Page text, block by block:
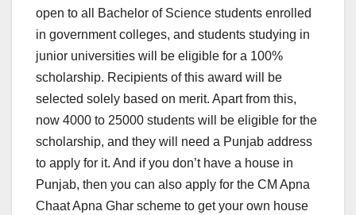
open to all Bachelor of Science students enrolled
in government colleges, and students studying in
junior universities will be eligible for a 100%
scholarship. Recipients of this award will be
selected solely based on merit. Apart from this,
now 4000 to 25000 students will be eligible for the
scholarship, and they will need a Punjab address
to apply for it. And if you don’t have a house in
Punjab, then you can also apply for the CM Apna
Chaat Apna Ghar scheme to get your own house